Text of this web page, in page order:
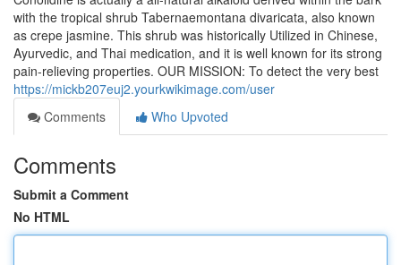
with the tropical shrub Tabernaemontana divaricata, also known
as crepe jasmine. This shrub was historically Utilized in Chinese,
Ayurvedic, and Thai medication, and it is well known for its strong
pain-relieving properties. OUR MISSION: To detect the very best
https://mickb207euj2.yourkwikimage.com/user
Comments
Who Upvoted
Comments
Submit a Comment
No HTML